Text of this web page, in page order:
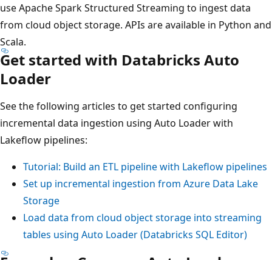
use Apache Spark Structured Streaming to ingest data
from cloud object storage. APIs are available in Python and
Scala.
Get started with Databricks Auto
Loader
See the following articles to get started configuring
incremental data ingestion using Auto Loader with
Lakeflow pipelines:
Tutorial: Build an ETL pipeline with Lakeflow pipelines
Set up incremental ingestion from Azure Data Lake
Storage
Load data from cloud object storage into streaming
tables using Auto Loader (Databricks SQL Editor)